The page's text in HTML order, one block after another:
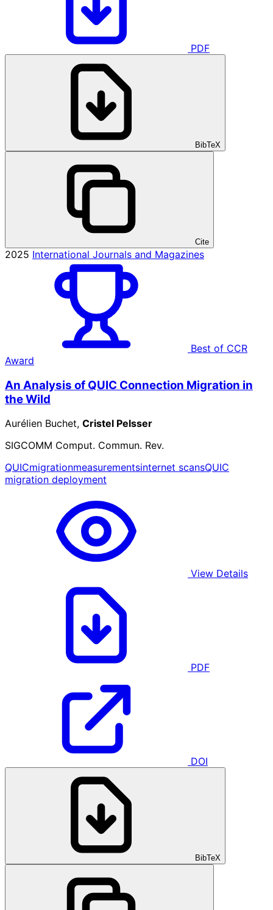
PDF
BibTeX
Cite
2025 International Journals and Magazines
Best of CCR
Award
An Analysis of QUIC Connection Migration in
the Wild
Aurélien Buchet, Cristel Pelsser
SIGCOMM Comput. Commun. Rev.
QUICmigrationmeasurementsinternet scansQUIC
migration deployment
View Details
PDF
DOI
BibTeX